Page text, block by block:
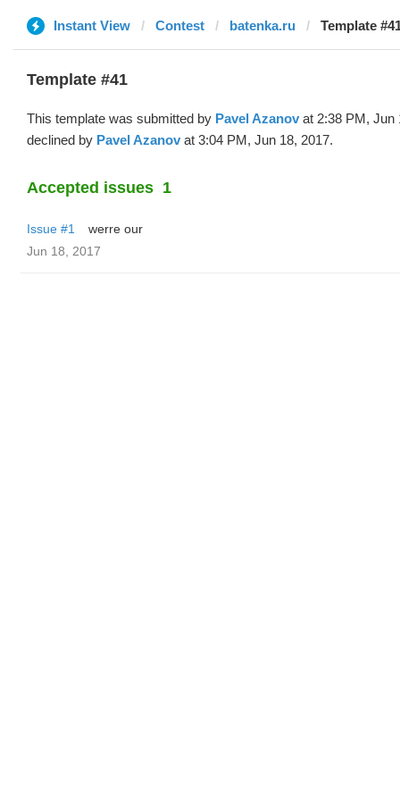
Instant View Contest batenka.ru Template
Template #41
This template was submitted by Pavel Azanov at 2:38 PM, Jun
declined by Pavel Azanov at 3:04 PM, Jun 18, 2017.
Accepted issues 1
Issue #1
werre our
Jun 18, 2017